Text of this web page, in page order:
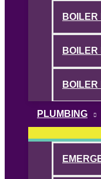
BOILER
BOILER
PLUMBING